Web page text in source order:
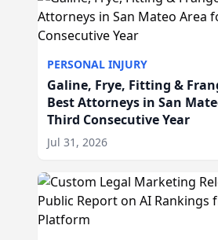
PERSONAL INJURY
Galine, Frye, Fitting &
Best Attorneys in San
Third Consecutive Year
Jul 31, 2026